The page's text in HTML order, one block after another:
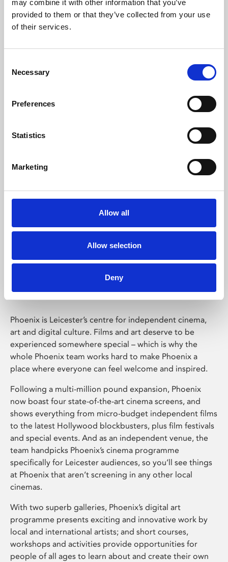
may combine it with other information that you’ve
provided to them or that they’ve collected from your use
of their services.
Selection
Necessary
Preferences
Statistics
Marketing
Allow all
Allow selection
Deny
Learning & Education
Whether for pleasure, professional skills or education,
Phoenix Leicester
Phoenix is Leicester’s centre for independent cinema,
art and digital culture. Films and art deserve to be
experienced somewhere special – which is why the
whole Phoenix team works hard to make Phoenix a
place where everyone can feel welcome and inspired.
Following a multi-million pound expansion, Phoenix
now boast four state-of-the-art cinema screens, and
shows everything from micro-budget independent films
to the latest Hollywood blockbusters, plus film festivals
and special events. And as an independent venue, the
team handpicks Phoenix’s cinema programme
specifically for Leicester audiences, so you’ll see things
at Phoenix that aren’t screening in any other local
cinemas.
With two superb galleries, Phoenix’s digital art
programme presents exciting and innovative work by
local and international artists; and short courses,
workshops and activities provide opportunities for
people of all ages to learn about and create their own